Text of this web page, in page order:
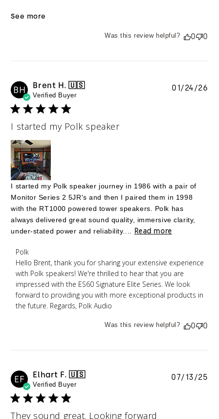
See more
Was this review helpful? 0 0
BH Brent H. 🇺🇸
Verified Buyer
I started my Polk speaker
I started my Polk speaker journey in 1986 with a pair of
Monitor Series 2 5JR's and then I paired them in 1998
with the RT1000 powered tower speakers. Polk has
always delivered great sound quality, immersive clarity,
under-stated power and reliability....
Read more
Comments by Store Owner on Review by Polk on
Mon Jan 26 2026
Polk
Hello Brent, thank you for sharing your extensive experience
with Polk speakers! We're thrilled to hear that you are
impressed with the ES60 Signature Elite Series. We look
forward to providing you with more exceptional products in
the future. Regards, Polk Audio
01/24/26
Was this review helpful? 0 0
EF Elhart F. 🇺🇸
Verified Buyer
They sound great. Looking forward
07/13/25